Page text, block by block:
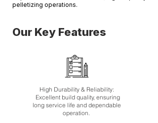
pelletizing operations.
​Our Key Features
High Durability & Reliability:
Excellent build quality, ensuring
long service life and dependable
operation.